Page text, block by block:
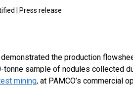
Press release
the production
tonne sample of nodules collected
mining, at PAMCO’s commercial